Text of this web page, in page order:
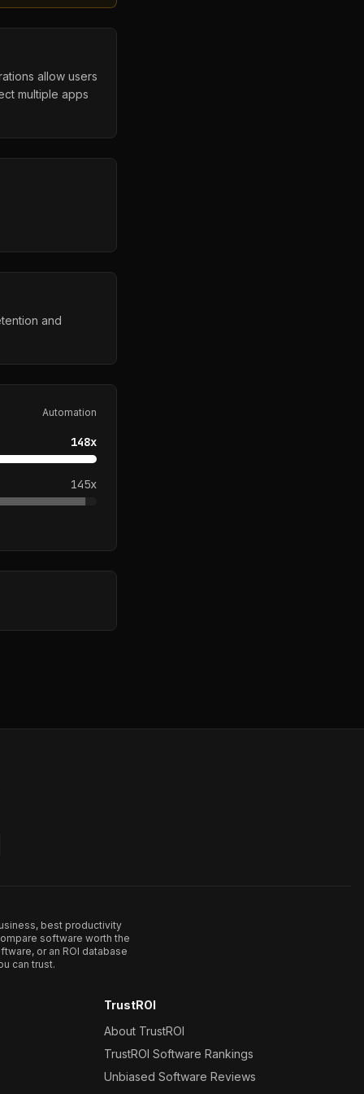
allow users
multiple apps
and
Automation
148x
145x
best productivity
software worth the
or an ROI database
can trust.
TrustROI
About TrustROI
TrustROI Software Rankings
Unbiased Software Reviews